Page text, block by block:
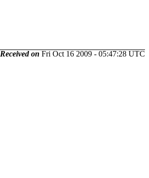
Received on Fri Oct 16 2009 - 05:47:28 UTC